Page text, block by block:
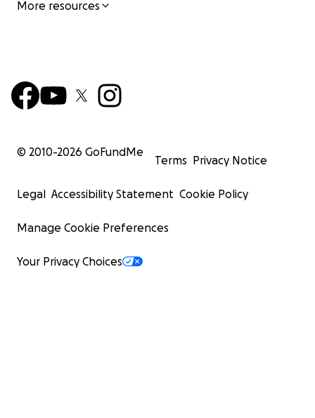
More resources
© 2010-2026 GoFundMe
Terms Privacy Notice
Legal Accessibility Statement Cookie Policy
Manage Cookie Preferences
Your Privacy Choices